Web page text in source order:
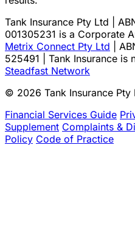
Tank Insurance Pty Ltd |
001305231 is a Corporate
Metrix Connect Pty Ltd |
525491 | Tank Insurance is
Steadfast Network
© 2026 Tank Insurance Pty
Financial Services Guide
Supplement Complaints &
Policy Code of Practice